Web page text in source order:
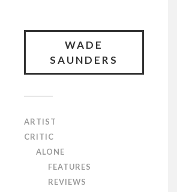
WADE
SAUNDERS
ARTIST
CRITIC
ALONE
FEATURES
REVIEWS